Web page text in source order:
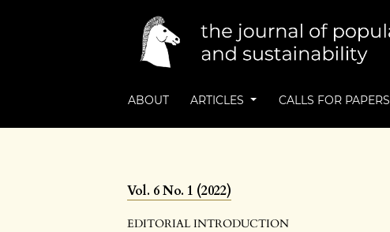
ABOUT ARTICLES CALLS FOR PAPERS
Vol. 6 No. 1 (2022)
EDITORIAL INTRODUCTION